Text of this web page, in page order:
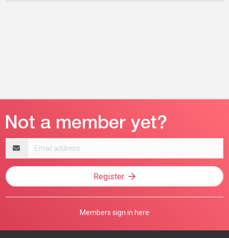
address
Register
Members sign in here